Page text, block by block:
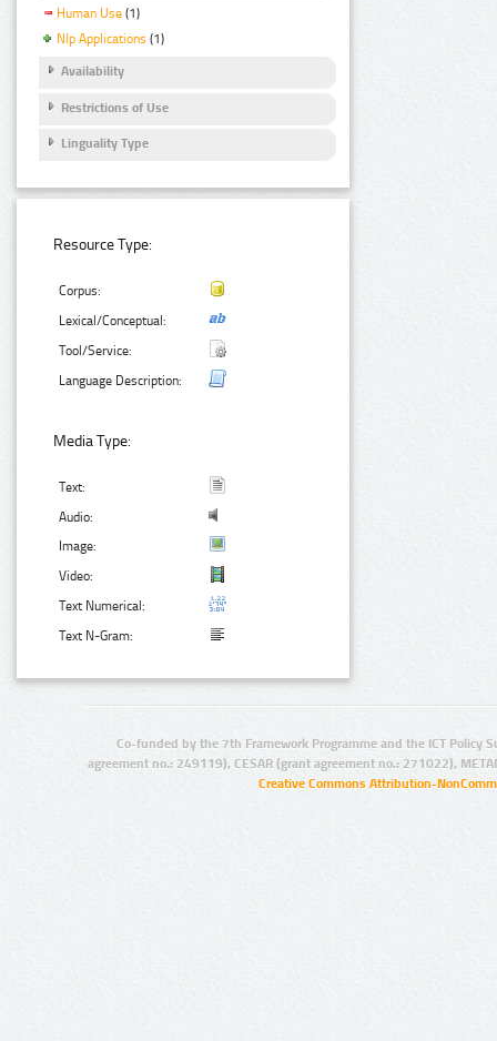
Human Use (1)
Nlp Applications (1)
Availability
Restrictions of Use
Linguality Type
Resource Type:
Corpus:
Lexical/Conceptual:
Tool/Service:
Language Description:
Media Type:
Text:
Audio:
Image:
Video:
Text Numerical:
Text N-Gram:
Co-funded by the 7th Framework Programme and the ICT Policy
agreement no.: 249119), CESAR (grant agreement no.: 271022),
Creative Commons Attribution-